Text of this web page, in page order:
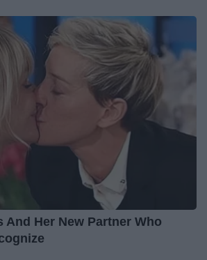
And Her New Partner Who